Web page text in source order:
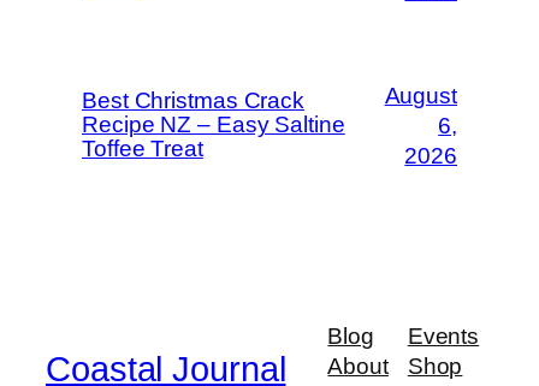
Best Christmas Crack
Recipe NZ – Easy Saltine
Toffee Treat
August
6,
2026
Coastal Journal
Blog
About
Events
Shop